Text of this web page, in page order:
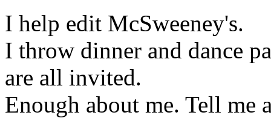
I help edit McSweeney's.
I throw dinner and dance
are all invited.
Enough about me. Tell me